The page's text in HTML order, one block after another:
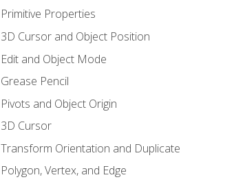
Primitive Properties
3D Cursor and Object Position
Edit and Object Mode
Grease Pencil
Pivots and Object Origin
3D Cursor
Transform Orientation and Duplicate
Polygon, Vertex, and Edge